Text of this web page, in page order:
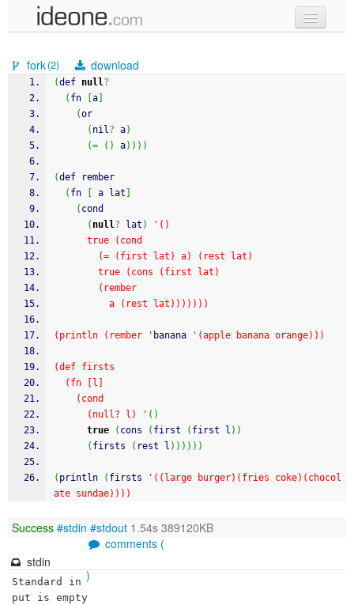
samples
recent codes
fork(2) download
(def null?
( fn a
(or
( nil? a)
(= ( ) a) ) ) )
(def rember
( fn a lat
( cond
( null? lat )
'()
      true (cond
        (= (first lat) a) (rest lat)
        true (cons (first lat)
        (rember
          a (rest lat)))))))
(println (rember ' banana '(apple banana orange)))
(def firsts
  (fn [l]
    (cond
      (null? l) '
( )
true
( cons ( first ( first l ) )
( firsts ( rest l ) ) ) ) ) )
( println ( firsts
'((large burger)(fries coke)(chocol
ate sundae))))
Success #stdin #stdout 1.54s 389120KB
comments (
)
stdin
Standard in
put is empty